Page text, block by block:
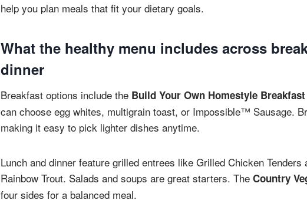
help you plan meals that fit your dietary goals.
What the healthy menu includes across
dinner
Breakfast options include the Build Your Own Homestyle Breakfast
can choose egg whites, multigrain toast, or Impossible™ Sausage.
making it easy to pick lighter dishes anytime.
Lunch and dinner feature grilled entrees like Grilled Chicken Tenders
Rainbow Trout. Salads and soups are great starters. The Country
four sides for a balanced meal.